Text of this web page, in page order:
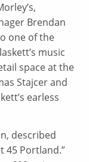
Brendan
one of the
music
space at the
Stajcer and
earless
described
45 Portland.”